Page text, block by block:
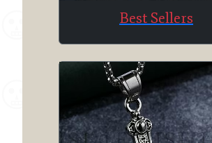
Best Sellers